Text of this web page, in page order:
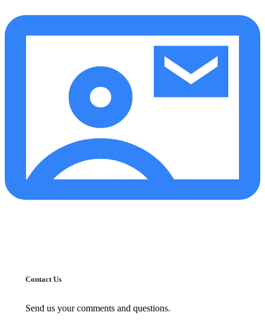
Contact Us
Send us your comments and questions.